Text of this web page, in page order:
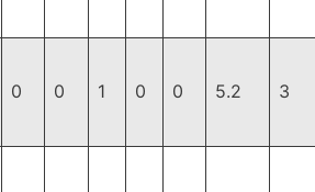
0 0 1 0 0 5.2 3